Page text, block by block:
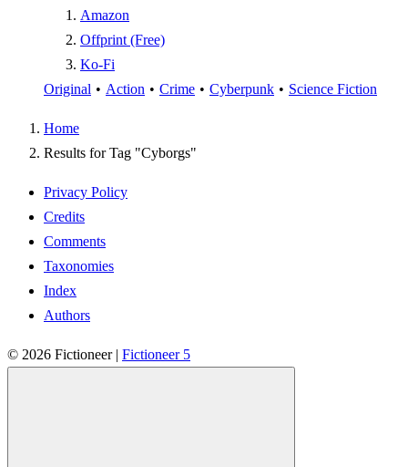
Amazon
Offprint (Free)
Ko-Fi
Original • Action • Crime • Cyberpunk • Science Fiction
Home
Results for Tag "Cyborgs"
Privacy Policy
Credits
Comments
Taxonomies
Index
Authors
© 2026 Fictioneer | Fictioneer 5